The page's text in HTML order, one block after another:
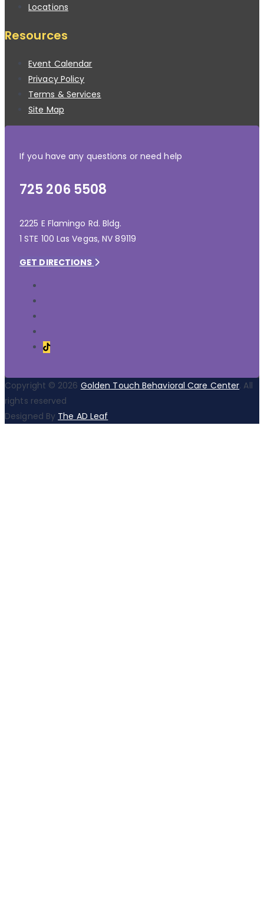
Locations
Resources
Event Calendar
Privacy Policy
Terms & Services
Site Map
If you have any questions or need help
725 206 5508
2225 E Flamingo Rd. Bldg.
1 STE 100 Las Vegas, NV 89119
GET DIRECTIONS
Copyright © 2026 Golden Touch Behavioral Care Center. All
rights reserved
Designed By The AD Leaf